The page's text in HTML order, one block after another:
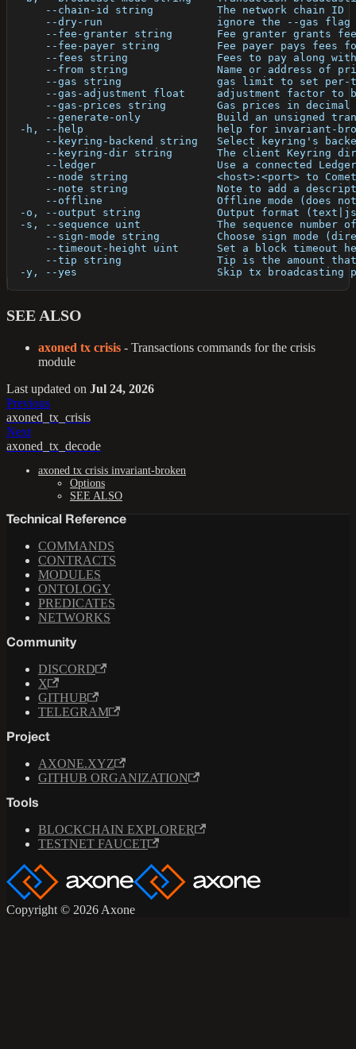
      --chain-id string          The network chain ID
--dry-run                  ignore the --gas
--fee-granter string       Fee granter grants
--fee-payer string         Fee payer pays fees
--fees string              Fees to pay along
--from string              Name or address of
--gas string               gas limit to set
--gas-adjustment float     adjustment factor to
--gas-prices string        Gas prices in
--generate-only            Build an unsigned
-h, --help                     help for invariant-
--keyring-backend string   Select keyring's
--keyring-dir string       The client Keyring
--ledger                   Use a connected
--node string              <host>:<port> to
--note string              Note to add a
--offline                  Offline mode (does
-o, --output string            Output format
-s, --sequence uint            The sequence number
--sign-mode string         Choose sign mode
--timeout-height uint      Set a block timeout
--tip string               Tip is the amount
-y, --yes                      Skip tx broadcasting
SEE ALSO
axoned tx crisis - Transactions commands for the crisis
module
Last updated on Jul 24, 2026
Previous
axoned_tx_crisis
Next
axoned_tx_decode
axoned tx crisis invariant-broken
Options
SEE ALSO
Technical Reference
COMMANDS
CONTRACTS
MODULES
ONTOLOGY
PREDICATES
NETWORKS
Community
DISCORD
X
GITHUB
TELEGRAM
Project
AXONE.XYZ
GITHUB ORGANIZATION
Tools
BLOCKCHAIN EXPLORER
TESTNET FAUCET
Copyright © 2026 Axone